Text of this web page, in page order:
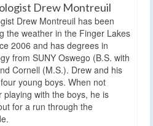
Drew Montreuil
Drew Montreuil has been
the weather in the Finger Lakes
2006 and has degrees in
from SUNY Oswego (B.S. with
Cornell (M.S.). Drew and his
young boys. When not
playing with the boys, he is
for a run through the